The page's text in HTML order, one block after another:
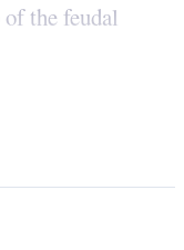
the feudal